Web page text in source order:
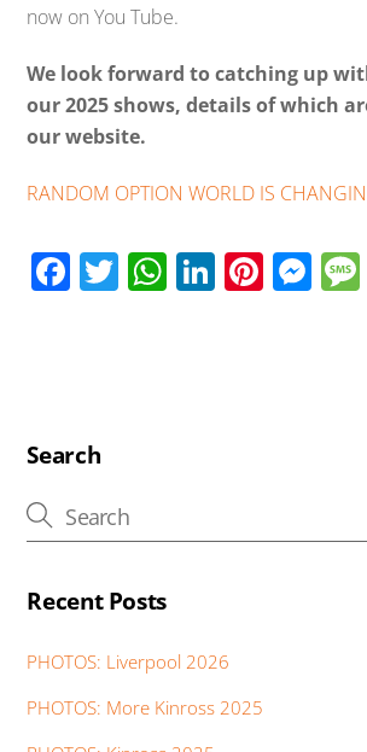
now on You Tube.
We look forward to catching up
our 2025 shows, details of which
our website.
RANDOM OPTION WORLD IS
F
o
k
T W Li Pi M
Search
Recent Posts
PHOTOS: Liverpool 2026
PHOTOS: More Kinross 2025